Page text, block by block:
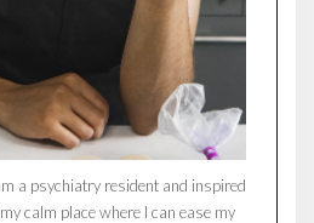
a psychiatry resident and inspired
calm place where I can ease my